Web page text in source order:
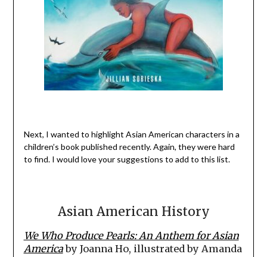
Next, I wanted to highlight Asian American characters in a
children’s book published recently. Again, they were hard
to find. I would love your suggestions to add to this list.
Asian American History
We Who Produce Pearls: An Anthem for Asian
Americaby Joanna Ho, illustrated by Amanda